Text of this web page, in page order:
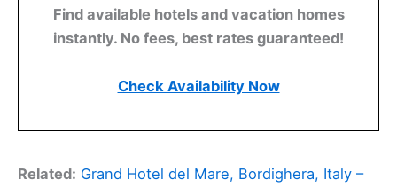
Find available hotels and vacation homes
instantly. No fees, best rates guaranteed!
Check Availability Now
Related: Grand Hotel del Mare, Bordighera, Italy –